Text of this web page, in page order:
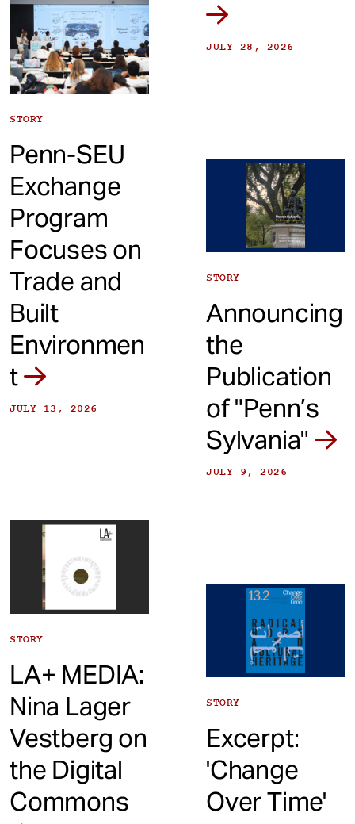
JULY 28, 2026
STORY
Penn-SEU
Exchange
Program
Focuses on
Trade and
Built
Environmen
t
JULY 13, 2026
STORY
Announcing
the
Publication
of "Penn’s
Sylvania"
JULY 9, 2026
STORY
LA+ MEDIA:
Nina Lager
Vestberg on
the Digital
Commons
STORY
Excerpt:
'Change
Over Time'